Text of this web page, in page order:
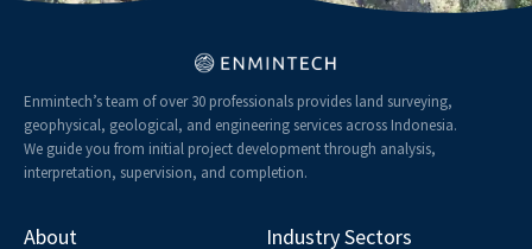
Enmintech’s team of over 30 professionals provides land surveying,
geophysical, geological, and engineering services across Indonesia.
We guide you from initial project development through analysis,
interpretation, supervision, and completion.
About Industry Sectors